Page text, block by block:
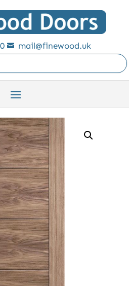

mail@finewood.uk